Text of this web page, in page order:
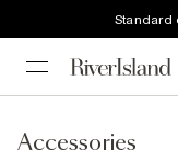
Standard
Accessories